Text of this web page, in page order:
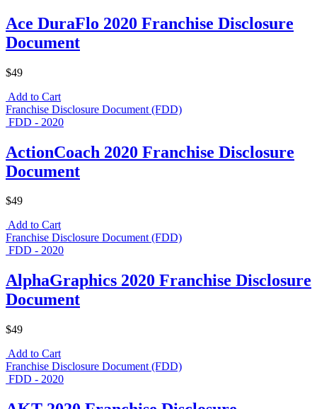
Ace DuraFlo 2020 Franchise Disclosure
Document
$49
Add to Cart
Franchise Disclosure Document (FDD)
FDD - 2020
ActionCoach 2020 Franchise Disclosure
Document
$49
Add to Cart
Franchise Disclosure Document (FDD)
FDD - 2020
AlphaGraphics 2020 Franchise Disclosure
Document
$49
Add to Cart
Franchise Disclosure Document (FDD)
FDD - 2020